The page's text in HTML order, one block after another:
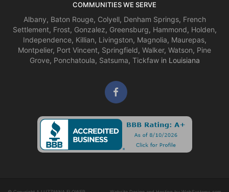
COMMUNITIES WE SERVE
Albany, Baton Rouge, Colyell, Denham Springs, French
Settlement, Frost, Gonzalez, Greensburg, Hammond, Holden,
Independence, Killian, Livingston, Magnolia, Maurepas,
Montpelier, Port Vincent, Springfield, Walker, Watson, Pine
Grove, Ponchatoula, Satsuma, Tickfawin Louisiana